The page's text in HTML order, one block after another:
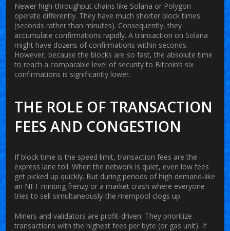
Newer high-throughput chains like Solana or Polygon
operate differently. They have much shorter block times
(seconds rather than minutes). Consequently, they
accumulate confirmations rapidly. A transaction on Solana
might have dozens of confirmations within seconds.
However, because the blocks are so fast, the absolute time
to reach a comparable level of security to Bitcoin’s six
confirmations is significantly lower.
THE ROLE OF TRANSACTION
FEES AND CONGESTION
If block time is the speed limit, transaction fees are the
express lane toll. When the network is quiet, even low fees
get picked up quickly. But during periods of high demand-like
an NFT minting frenzy or a market crash where everyone
tries to sell simultaneously-the mempool clogs up.
Miners and validators are profit-driven. They prioritize
transactions with the highest fees per byte (or gas unit). If